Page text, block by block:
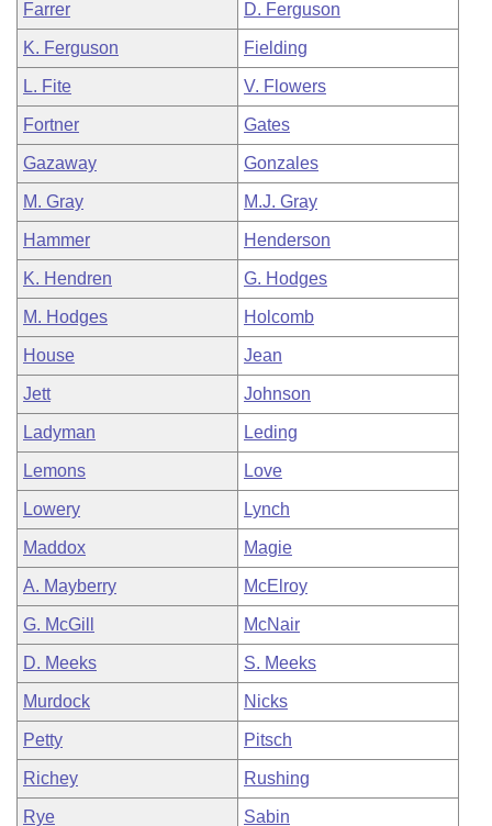
Farrer D. Ferguson
K. Ferguson Fielding
L. Fite V. Flowers
Fortner Gates
Gazaway Gonzales
M. Gray M.J. Gray
Hammer Henderson
K. Hendren G. Hodges
M. Hodges Holcomb
House Jean
Jett Johnson
Ladyman Leding
Lemons Love
Lowery Lynch
Maddox Magie
A. Mayberry McElroy
G. McGill McNair
D. Meeks S. Meeks
Murdock Nicks
Petty Pitsch
Richey Rushing
Rye Sabin